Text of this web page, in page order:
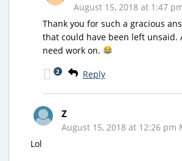
August 15, 2018 at 1:47
Thank you for such a gracious
that could have been left unsaid.
need work on.
Reply
2
Z
August 15, 2018 at 12:26 pm
Lol